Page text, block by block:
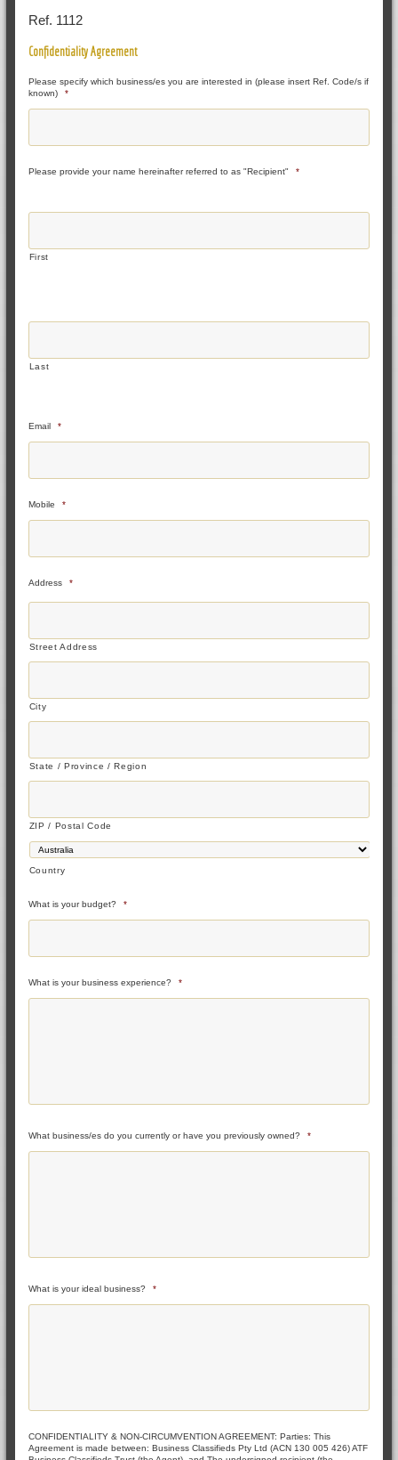
Ref. 1112
Confidentiality Agreement
Please specify which business/es you are interested in (please insert Ref. Code/s if
known)
*
Please provide your name hereinafter referred to as "Recipient" *
First
Last
Email *
Mobile *
Address *
Street Address
City
State / Province / Region
ZIP / Postal Code
Country
What is your budget? *
What is your business experience? *
What business/es do you currently or have you previously owned? *
What is your ideal business? *
CONFIDENTIALITY & NON-CIRCUMVENTION AGREEMENT: Parties: This
Agreement is made between: Business Classifieds Pty Ltd (ACN 130 005 426) ATF